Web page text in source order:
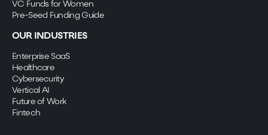
VC Funds for Women
Pre-Seed Funding Guide
OUR INDUSTRIES
Enterprise SaaS
Healthcare
Cybersecurity
Vertical AI
Future of Work
Fintech